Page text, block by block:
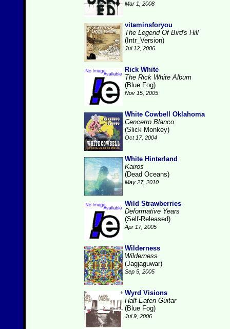
Mar 1, 2008
vitaminsforyou
The Legend Of Bird's Hill
(Intr_Version)
Jul 12, 2006
Rick White
The Rick White Album
(Blue Fog)
Nov 15, 2005
White Cowbell Oklahoma
Cencerro Blanco
(Slick Monkey)
Oct 17, 2004
White Hinterland
Kairos
(Dead Oceans)
May 27, 2010
Wild Strawberries
Deformative Years
(Self-Released)
Apr 17, 2005
Wilderness
Wilderness
(Jagjaguwar)
Sep 5, 2005
Wyrd Visions
Half-Eaten Guitar
(Blue Fog)
Jul 9, 2006